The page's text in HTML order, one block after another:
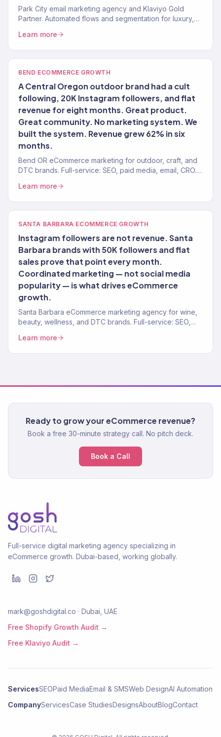
Park City email marketing agency and Klaviyo Gold
Partner. Automated flows and segmentation for luxury,
Learn more
BEND ECOMMERCE GROWTH
A Central Oregon outdoor brand had a cult
following, 20K Instagram followers, and flat
revenue for eight months. Great product.
Great community. No marketing system. We
built the system. Revenue grew 62% in six
months.
Bend OR eCommerce marketing for outdoor, craft, and
DTC brands. Full-service: SEO, paid media, email, CRO.
Learn more
SANTA BARBARA ECOMMERCE GROWTH
Instagram followers are not revenue. Santa
Barbara brands with 50K followers and flat
sales prove that point every month.
Coordinated marketing — not social media
popularity — is what drives eCommerce
growth.
Santa Barbara eCommerce marketing agency for wine,
beauty, wellness, and DTC brands. Full-service: SEO,
Learn more
Ready to grow your eCommerce revenue?
Book a free 30-minute strategy call. No pitch deck.
Book a Call
Full-service digital marketing agency specializing in
eCommerce growth. Dubai-based, working globally.
mark@goshdigital.co · Dubai, UAE
Free Shopify Growth Audit →
Free Klaviyo Audit →
ServicesSEOPaid MediaEmail & SMSWeb DesignAI Automation
CompanyServicesCase StudiesDesignsAboutBlogContact